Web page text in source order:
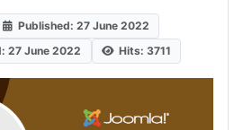
Published: 27 June 2022
27 June 2022
Hits: 3711